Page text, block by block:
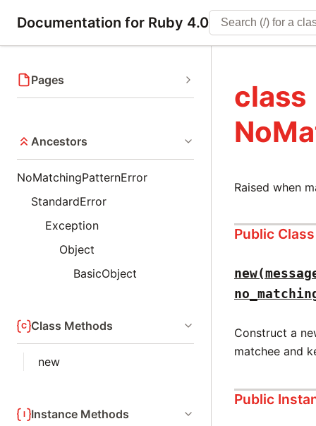
Documentation for Ruby 4.0
Pages
Ancestors
NoMatchingPatternError
StandardError
Exception
Object
BasicObject
Class Methods
new
Instance Methods
class
Raised when
Public
Construct a
matchee and
Public